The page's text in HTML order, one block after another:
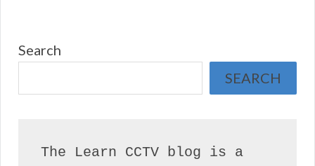
Search
SEARCH
The Learn CCTV blog is a